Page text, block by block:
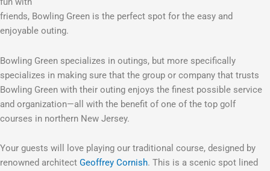
friends, Bowling Green is the perfect spot for the easy and
enjoyable outing.
Bowling Green specializes in outings, but more specifically
specializes in making sure that the group or company that trusts
Bowling Green with their outing enjoys the finest possible service
and organization—all with the benefit of one of the top golf
courses in northern New Jersey.
Your guests will love playing our traditional course, designed by
renowned architect Geoffrey Cornish. This is a scenic spot lined